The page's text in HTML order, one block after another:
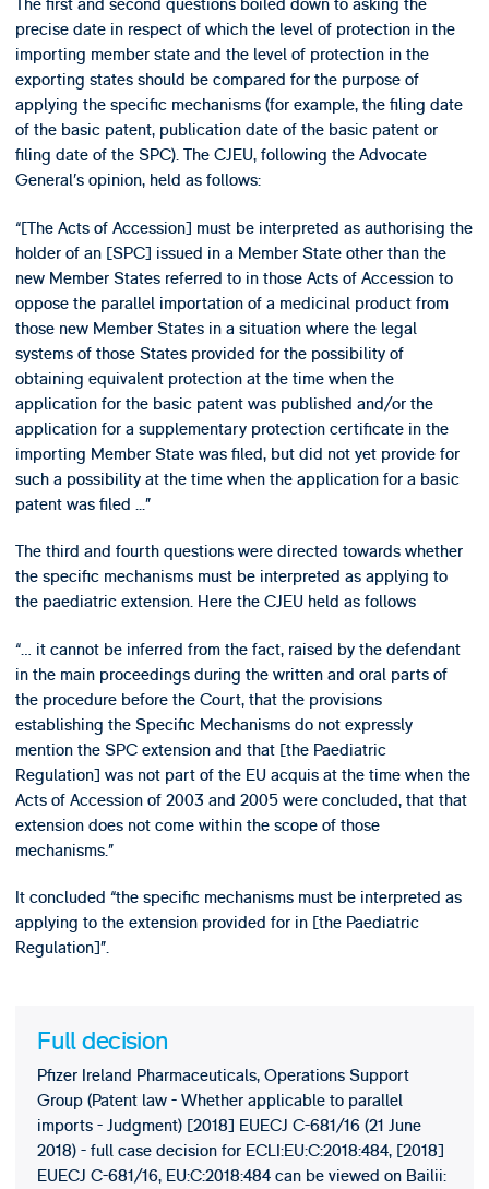
The first and second questions boiled down to asking the
precise date in respect of which the level of protection in the
importing member state and the level of protection in the
exporting states should be compared for the purpose of
applying the specific mechanisms (for example, the filing date
of the basic patent, publication date of the basic patent or
filing date of the SPC). The CJEU, following the Advocate
General’s opinion, held as follows:
“[The Acts of Accession] must be interpreted as authorising the
holder of an [SPC] issued in a Member State other than the
new Member States referred to in those Acts of Accession to
oppose the parallel importation of a medicinal product from
those new Member States in a situation where the legal
systems of those States provided for the possibility of
obtaining equivalent protection at the time when the
application for the basic patent was published and/or the
application for a supplementary protection certificate in the
importing Member State was filed, but did not yet provide for
such a possibility at the time when the application for a basic
patent was filed ...”
The third and fourth questions were directed towards whether
the specific mechanisms must be interpreted as applying to
the paediatric extension. Here the CJEU held as follows
“… it cannot be inferred from the fact, raised by the defendant
in the main proceedings during the written and oral parts of
the procedure before the Court, that the provisions
establishing the Specific Mechanisms do not expressly
mention the SPC extension and that [the Paediatric
Regulation] was not part of the EU acquis at the time when the
Acts of Accession of 2003 and 2005 were concluded, that that
extension does not come within the scope of those
mechanisms.”
It concluded “the specific mechanisms must be interpreted as
applying to the extension provided for in [the Paediatric
Regulation]”.
Full decision
Pfizer Ireland Pharmaceuticals, Operations Support
Group (Patent law - Whether applicable to parallel
imports - Judgment) [2018] EUECJ C-681/16 (21 June
2018) - full case decision for ECLI:EU:C:2018:484, [2018]
EUECJ C-681/16, EU:C:2018:484 can be viewed on Bailii: